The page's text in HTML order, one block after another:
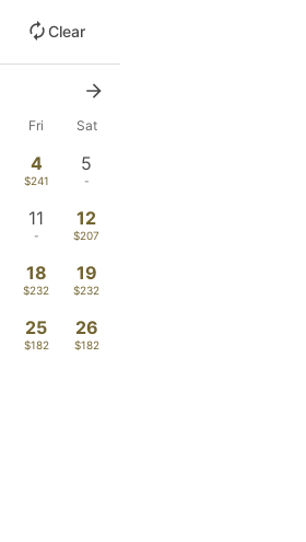
Clear
Fri Sat
4
$241
5
-
11
-
12
$207
18
$232
19
$232
25
$182
26
$182